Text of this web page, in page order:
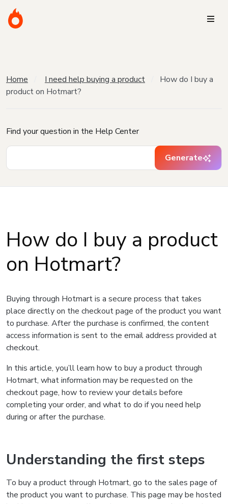
Home I need help buying a product
How do I buy a
product on Hotmart?
Find your question in the Help Center
Generate
How do I buy a product
on Hotmart?
Buying through Hotmart is a secure process that takes
place directly on the checkout page of the product you want
to purchase. After the purchase is confirmed, the content
access information is sent to the email address provided at
checkout.
In this article, you’ll learn how to buy a product through
Hotmart, what information may be requested on the
checkout page, how to review your details before
completing your order, and what to do if you need help
during or after the purchase.
Understanding the first steps
To buy a product through Hotmart, go to the sales page of
the product you want to purchase. This page may be hosted